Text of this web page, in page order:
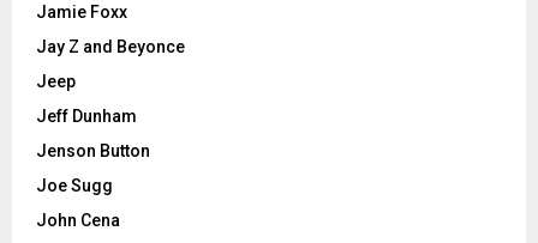
Jamie Foxx
Jay Z and Beyonce
Jeep
Jeff Dunham
Jenson Button
Joe Sugg
John Cena